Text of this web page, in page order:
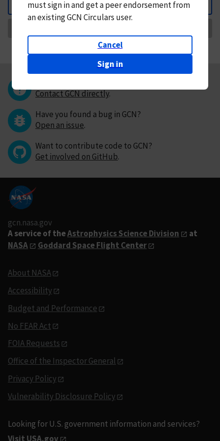
Back
mustsign in andget a peer endorsement from
an existing GCN Circulars user.
Cancel
Sign in
Contact GCN directly.
Have you found a bug in GCN?
Open an issue.
Want to contribute code to GCN?
Get involved on GitHub.
gcn.nasa.gov
A service of theAstrophysics Science Division
at
NASA
Goddard Space Flight Center
About NASA
Accessibility
Budget and Performance
No FEAR Act
FOIA Requests
Office of the Inspector General
Privacy Policy
Vulnerability Disclosure Policy
Looking for U.S. government information and services?
Visit USA.gov